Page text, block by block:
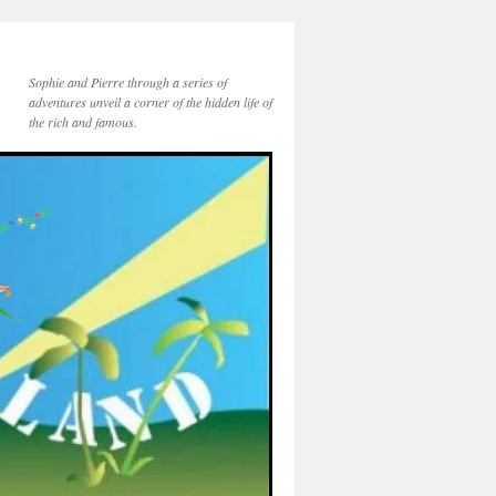
Sophie and Pierre through a series of
adventures unveil a corner of the hidden life of
the rich and famous.